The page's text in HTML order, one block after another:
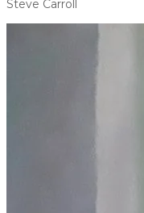
Steve Carroll